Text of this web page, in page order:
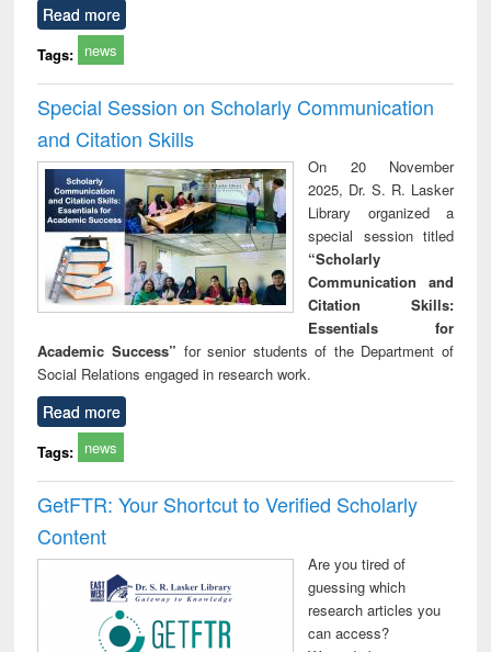
Read more
Tags: news
Special Session on Scholarly Communication
and Citation Skills
On 20 November
2025, Dr. S. R. Lasker
Library organized a
special session titled
“Scholarly
Communication and
Citation Skills:
Essentials for
Academic Success” for senior students of the Department of
Social Relations engaged in research work.
Read more
Tags: news
GetFTR: Your Shortcut to Verified Scholarly
Content
Are you tired of
guessing which
research articles you
can access?